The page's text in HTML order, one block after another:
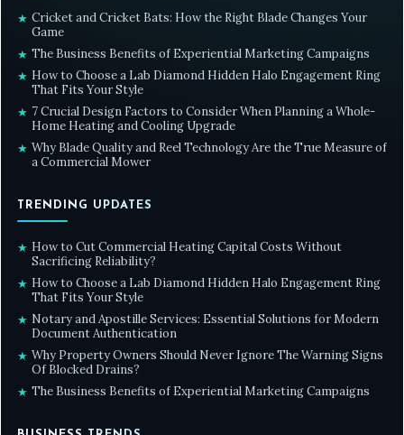
★ Cricket and Cricket Bats: How the Right Blade Changes Your
Game
★ The Business Benefits of Experiential Marketing Campaigns
★ How to Choose a Lab Diamond Hidden Halo Engagement Ring
That Fits Your Style
★ 7 Crucial Design Factors to Consider When Planning a Whole-
Home Heating and Cooling Upgrade
★ Why Blade Quality and Reel Technology Are the True Measure of
a Commercial Mower
TRENDING UPDATES
★ How to Cut Commercial Heating Capital Costs Without
Sacrificing Reliability?
★ How to Choose a Lab Diamond Hidden Halo Engagement Ring
That Fits Your Style
★ Notary and Apostille Services: Essential Solutions for Modern
Document Authentication
★ Why Property Owners Should Never Ignore The Warning Signs
Of Blocked Drains?
★ The Business Benefits of Experiential Marketing Campaigns